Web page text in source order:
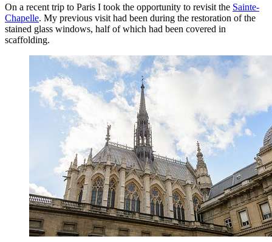
On a recent trip to Paris I took the opportunity to revisit the Sainte-
Chapelle. My previous visit had been during the restoration of the
stained glass windows, half of which had been covered in
scaffolding.